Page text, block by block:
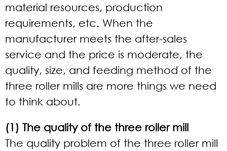
material resources, production
requirements, etc. When the
manufacturer meets the after-sales
service and the price is moderate, the
quality, size, and feeding method of the
three roller mills are more things we need
to think about.
(1) The quality of the three roller mill
The quality problem of the three roller mill